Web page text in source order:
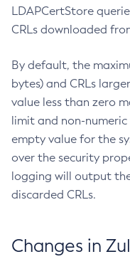
LDAPCertStore
CRLs downloaded
By default, the
bytes) and CRLs
value less than zero
limit and non-
empty value for the
over the security
logging will output
discarded CRLs.
Changes in